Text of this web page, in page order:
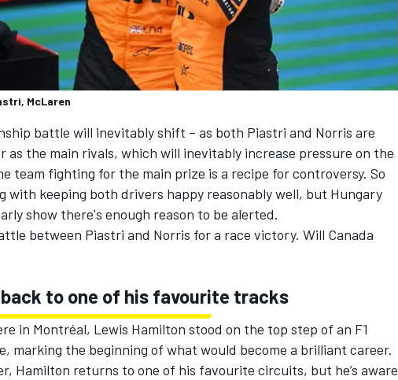
McLaren
battle will inevitably shift – as both Piastri and Norris are
as the main rivals, which will inevitably increase pressure on the
team fighting for the main prize is a recipe for controversy. So
with keeping both drivers happy reasonably well, but Hungary
show there's enough reason to be alerted.
between Piastri and Norris for a race victory. Will Canada
to one of his favourite tracks
in Montréal, Lewis Hamilton stood on the top step of an F1
marking the beginning of what would become a brilliant career.
Hamilton returns to one of his favourite circuits, but he’s aware